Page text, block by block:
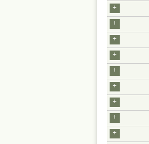
+
+
+
+
+
+
+
+
+